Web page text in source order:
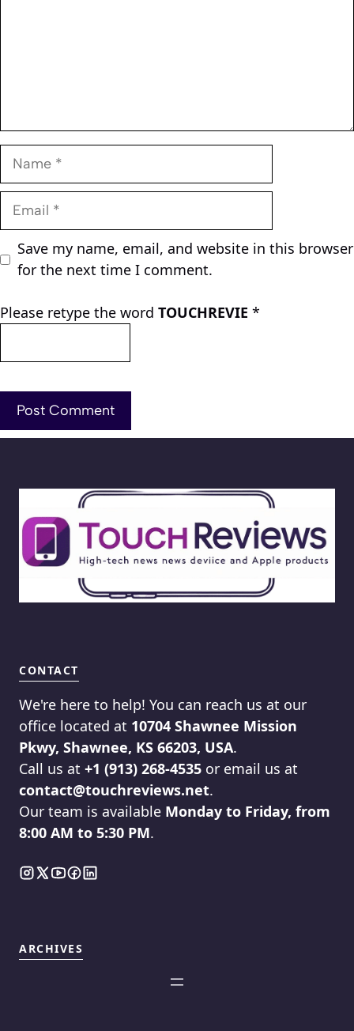
Name
Email
Save my name, email, and website in this browser
for the next time I comment.
Please retype the word TOUCHREVIE *
CONTACT
We're here to help! You can reach us at our
office located at 10704 Shawnee Mission
Pkwy, Shawnee, KS 66203, USA.
Call us at +1 (913) 268-4535 or email us at
contact@touchreviews.net.
Our team is available Monday to Friday, from
8:00 AM to 5:30 PM.
ARCHIVES